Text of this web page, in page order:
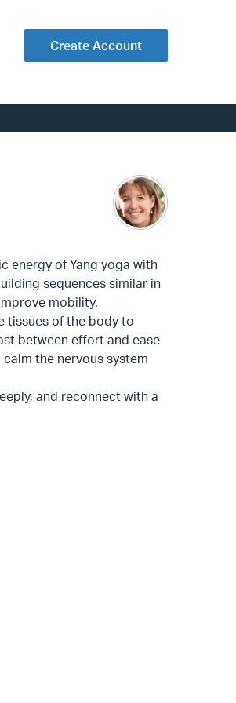
Create Account
energy of Yang yoga with
sequences similar in
mobility.
tissues of the body to
between effort and ease
the nervous system
and reconnect with a